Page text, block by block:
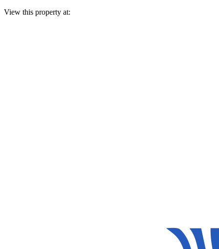
View this property at: